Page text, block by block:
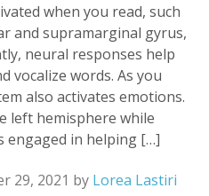
when you read, such
and supramarginal gyrus,
neural responses help
vocalize words. As you
also activates emotions.
left hemisphere while
engaged in helping […]
29, 2021 by Lorea Lastiri